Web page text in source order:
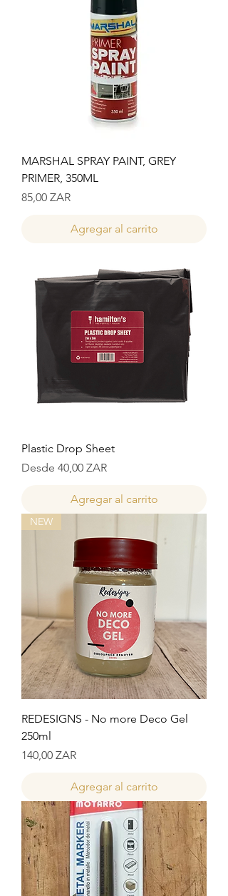
MARSHAL SPRAY PAINT, GREY
PRIMER, 350ML
Precio
85,00 ZAR
Agregar al carrito
Plastic Drop Sheet
Desde 40,00 ZAR
Precio de oferta
Agregar al carrito
NEW
REDESIGNS - No more Deco Gel
250ml
Precio
140,00 ZAR
Agregar al carrito